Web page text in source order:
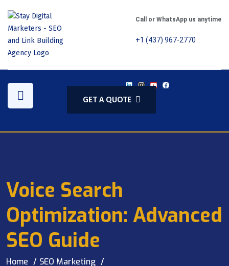
Call or WhatsApp us anytime
+1 (437) 967-2770
GET A QUOTE
Voice Search
Optimization: Advanced
SEO Guide
Home
SEO Marketing